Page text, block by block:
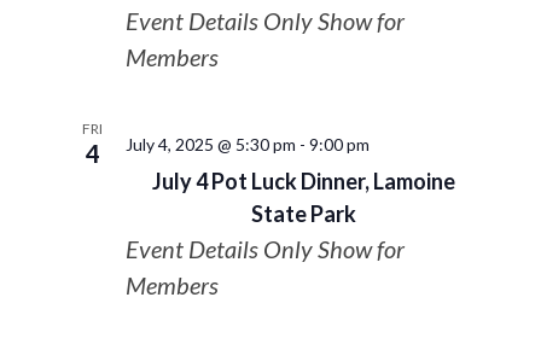
Event Details Only Show for
Members
FRI
4
July 4 Pot Luck Dinner, Lamoine
State Park
July 4, 2025 @ 5:30 pm - 9:00 pm
Event Details Only Show for
Members